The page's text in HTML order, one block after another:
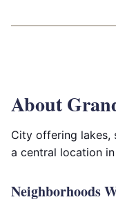
About
City offering lakes,
a central location in
Neighborhoods